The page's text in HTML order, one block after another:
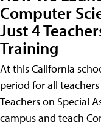
Computer
Just 4
Training
At this California
period for all
Teachers on Special
campus and teach